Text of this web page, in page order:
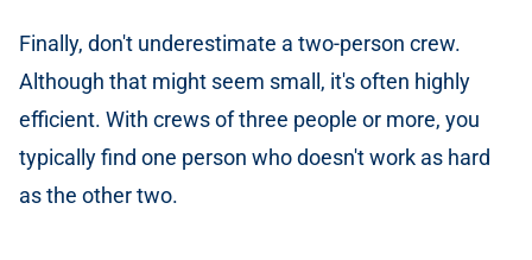
Finally, don't underestimate a two-person crew.
Although that might seem small, it's often highly
efficient. With crews of three people or more, you
typically find one person who doesn't work as hard
as the other two.